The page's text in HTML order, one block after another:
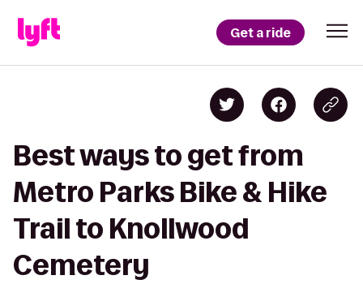
Get a ride
Best ways to get from
Metro Parks Bike & Hike
Trail to Knollwood
Cemetery